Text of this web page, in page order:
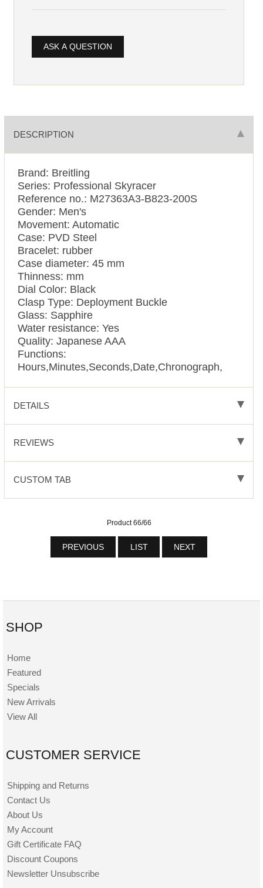
ASK A QUESTION
DESCRIPTION
Brand: Breitling
Series: Professional Skyracer
Reference no.: M27363A3-B823-200S
Gender: Men's
Movement: Automatic
Case: PVD Steel
Bracelet: rubber
Case diameter: 45 mm
Thinness: mm
Dial Color: Black
Clasp Type: Deployment Buckle
Glass: Sapphire
Water resistance: Yes
Quality: Japanese AAA
Functions:
Hours,Minutes,Seconds,Date,Chronograph,
DETAILS
REVIEWS
CUSTOM TAB
Product 66/66
PREVIOUS LIST NEXT
SHOP
Home
Featured
Specials
New Arrivals
View All
CUSTOMER SERVICE
Shipping and Returns
Contact Us
About Us
My Account
Gift Certificate FAQ
Discount Coupons
Newsletter Unsubscribe